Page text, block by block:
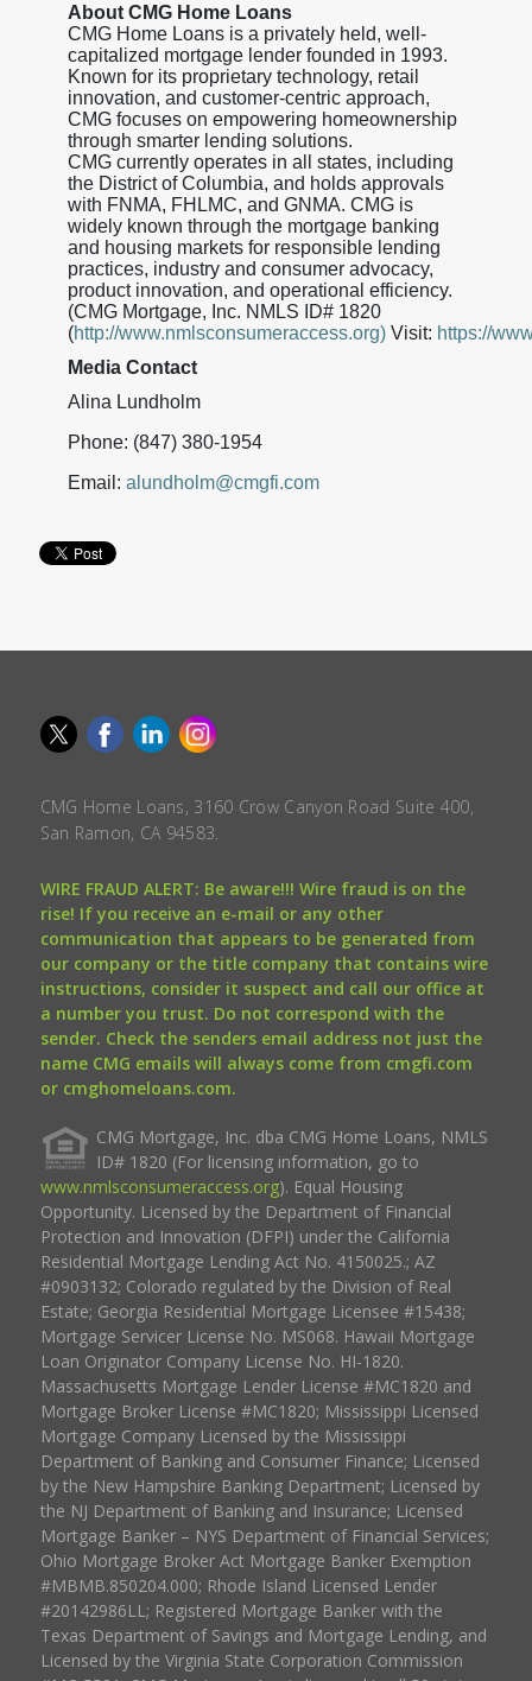
About CMG Home Loans
CMG Home Loans is a privately held, well-
capitalized mortgage lender founded in 1993.
Known for its proprietary technology, retail
innovation, and customer-centric approach,
CMG focuses on empowering homeownership
through smarter lending solutions.
CMG currently operates in all states, including
the District of Columbia, and holds approvals
with FNMA, FHLMC, and GNMA. CMG is
widely known through the mortgage banking
and housing markets for responsible lending
practices, industry and consumer advocacy,
product innovation, and operational efficiency.
(CMG Mortgage, Inc. NMLS ID# 1820
(http://www.nmlsconsumeraccess.org)Visit: https://
Media Contact
Alina Lundholm
Phone: (847) 380-1954
Email: alundholm@cmgfi.com
CMG Home Loans, 3160 Crow Canyon Road Suite 400,
San Ramon, CA 94583.
WIRE FRAUD ALERT: Be aware!!! Wire fraud is on the
rise! If you receive an e-mail or any other
communication that appears to be generated from
our company or the title company that contains wire
instructions, consider it suspect and call our office at
a number you trust. Do not correspond with the
sender. Check the senders email address not just the
name CMG emails will always come from cmgfi.com
or cmghomeloans.com.
CMG Mortgage, Inc. dba CMG Home Loans, NMLS
ID# 1820 (For licensing information, go to
www.nmlsconsumeraccess.org). Equal Housing
Opportunity. Licensed by the Department of Financial
Protection and Innovation (DFPI) under the California
Residential Mortgage Lending Act No. 4150025.; AZ
#0903132; Colorado regulated by the Division of Real
Estate; Georgia Residential Mortgage Licensee #15438;
Mortgage Servicer License No. MS068. Hawaii Mortgage
Loan Originator Company License No. HI-1820.
Massachusetts Mortgage Lender License #MC1820 and
Mortgage Broker License #MC1820; Mississippi Licensed
Mortgage Company Licensed by the Mississippi
Department of Banking and Consumer Finance; Licensed
by the New Hampshire Banking Department; Licensed by
the NJ Department of Banking and Insurance; Licensed
Mortgage Banker – NYS Department of Financial Services;
Ohio Mortgage Broker Act Mortgage Banker Exemption
#MBMB.850204.000; Rhode Island Licensed Lender
#20142986LL; Registered Mortgage Banker with the
Texas Department of Savings and Mortgage Lending, and
Licensed by the Virginia State Corporation Commission